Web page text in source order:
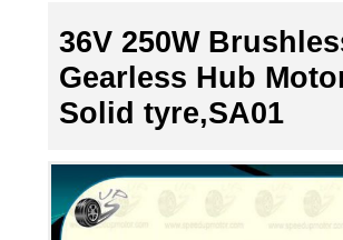
36V 250W
Gearless Hub
Solid tyre,SA01